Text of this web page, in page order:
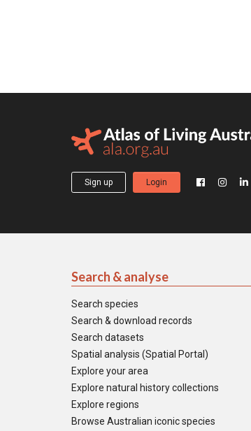
Sign up Login
Search & analyse
Search species
Search & download records
Search datasets
Spatial analysis (Spatial Portal)
Explore your area
Explore natural history collections
Explore regions
Browse Australian iconic species